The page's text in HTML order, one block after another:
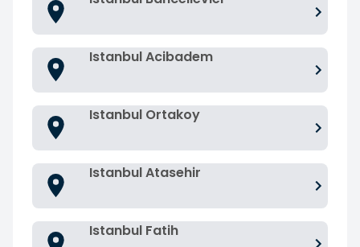
Istanbul Acibadem
Istanbul Ortakoy
Istanbul Atasehir
Istanbul Fatih